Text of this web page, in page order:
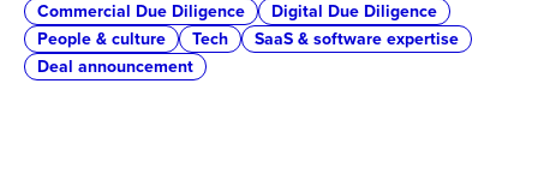
Commercial Due Diligence
Digital Due Diligence
People & culture
Tech
SaaS & software expertise
Deal announcement